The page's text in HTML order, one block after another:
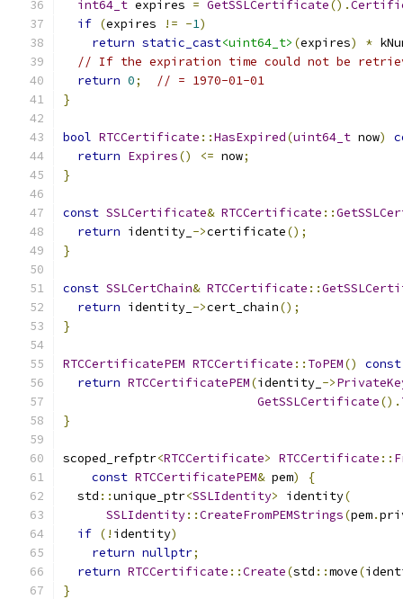
int64_t expires = GetSSLCertificate().
if (expires != -1)
return static_cast<uint64_t> (expires) *
// If the expiration time could not be
return 0;
// = 1970-01-01
}
bool RTCCertificate ::HasExpired(uint64_t now)
return Expires() <= now;
}
const SSLCertificate& RTCCertificate ::
return identity_ ->certificate();
}
const SSLCertChain& RTCCertificate ::
return identity_ ->cert_chain();
}
RTCCertificatePEM RTCCertificate :: ToPEM()
const
return RTCCertificatePEM(identity_ ->
GetSSLCertificate().
}
scoped_refptr<RTCCertificate> RTCCertificate ::
const RTCCertificatePEM& pem)
{
  std
::unique_ptr<SSLIdentity> identity(
SSLIdentity::CreateFromPEMStrings(pem.
if (! identity)
return nullptr;
return RTCCertificate ::Create(std ::move(
}